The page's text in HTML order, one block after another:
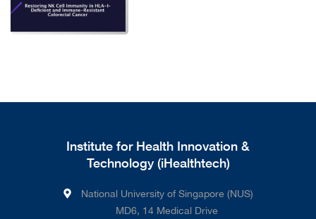
Institute for Health Innovation &
Technology (iHealthtech)
National University of Singapore (NUS)
MD6, 14 Medical Drive